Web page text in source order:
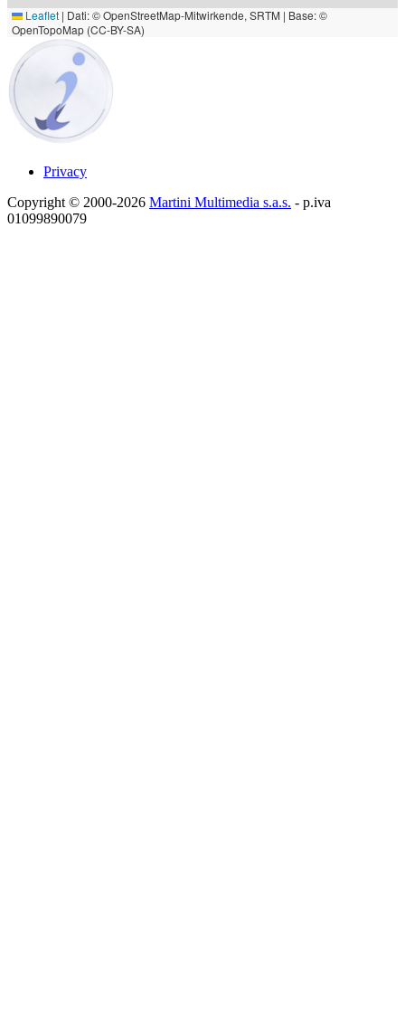
Leaflet | Dati: © OpenStreetMap-Mitwirkende, SRTM | Base: ©
OpenTopoMap (CC-BY-SA)
Privacy
Copyright © 2000-2026 Martini Multimedia s.a.s. - p.iva
01099890079